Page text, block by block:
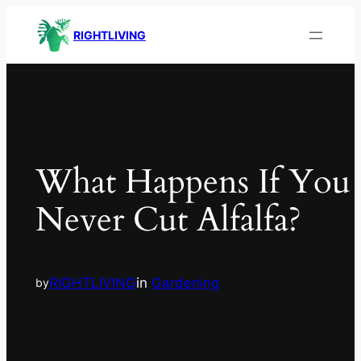
RIGHTLIVING
What Happens If You
Never Cut Alfalfa?
byRIGHTLIVINGin Gardening